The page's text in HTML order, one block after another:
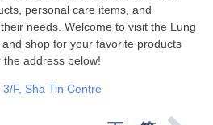
personal care items, and
needs. Welcome to visit the Lung
shop for your favorite products
address below!
F, Sha Tin Centre